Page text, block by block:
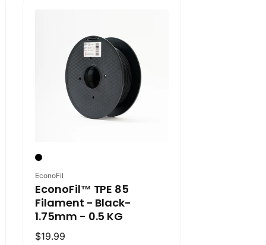
Vendor:
EconoFil
EconoFil™ TPE 85
Filament - Black-
1.75mm - 0.5 KG
Regular
$19.99